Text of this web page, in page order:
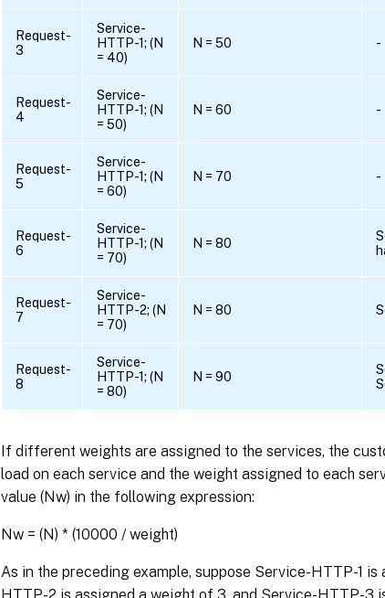
Request-
3
Service-
HTTP-1; (N
= 40)
N = 50 -
Request-
4
Service-
HTTP-1; (N
= 50)
N = 60 -
Request-
5
Service-
HTTP-1; (N
= 60)
N = 70 -
Request-
6
Service-
HTTP-1; (N
= 70)
N = 80
Request-
7
Service-
HTTP-2; (N
= 70)
N = 80
Request-
8
Service-
HTTP-1; (N
= 80)
N = 90
If different weights are assigned to the services, the
load on each service and the weight assigned to each
value (Nw) in the following expression:
Nw = (N) * (10000 / weight)
As in the preceding example, suppose Service-HTTP-1